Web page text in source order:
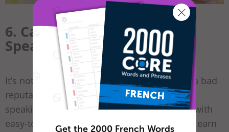
6. Can You Get Away with
Speaking English?
It’s not for nothing that French people have a bad
reputation when it comes to their English
speaking. At
FrenchPod101, we provide you with
easy-to-useFrench PDF lessons , so you can learn
Get the 2000 French Words